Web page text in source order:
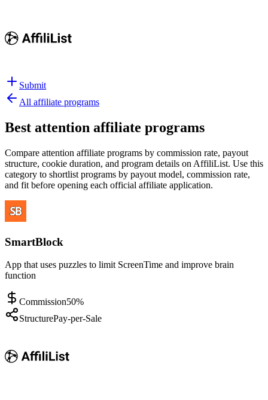
Submit
All affiliate programs
Best attention affiliate programs
Compare attention affiliate programs by commission rate, payout
structure, cookie duration, and program details on AffiliList. Use this
category to shortlist programs by payout model, commission rate,
and fit before opening each official affiliate application.
SmartBlock
App that uses puzzles to limit ScreenTime and improve brain
function
Commission50%
StructurePay-per-Sale